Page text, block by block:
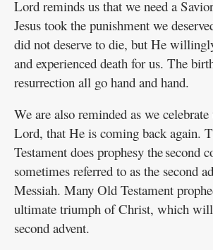
Lord reminds us that we need a
Jesus took the punishment we
did not deserve to die, but He
and experienced death for us. The
resurrection all go hand and hand.
We are also reminded as we
Lord, that He is coming back again.
Testament does prophesy the second
sometimes referred to as the second
Messiah. Many Old Testament
ultimate triumph of Christ, which
second advent.